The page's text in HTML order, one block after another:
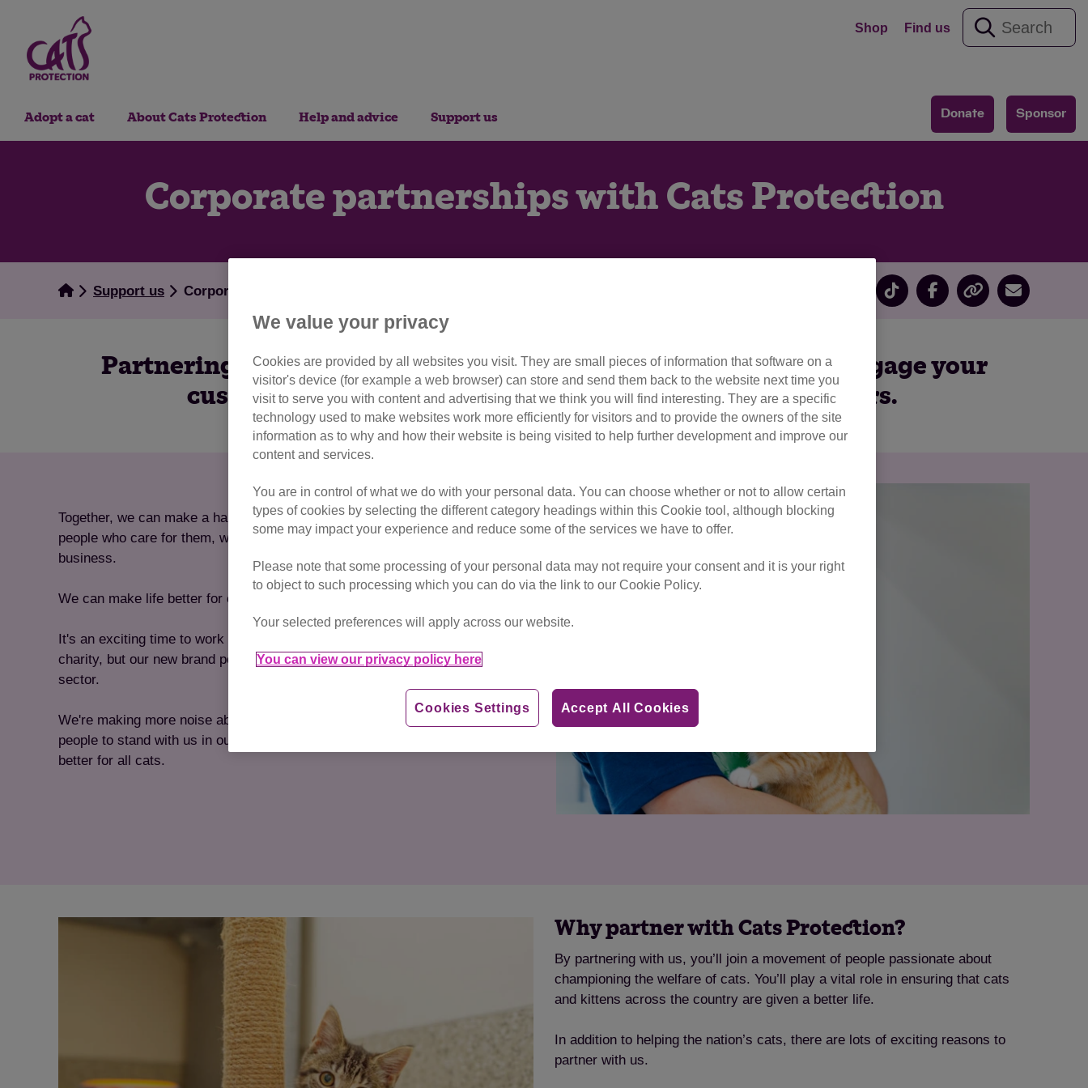
Shop Find us
Donate Sponsor
Adopt a cat About Cats Protection Help and advice Support us
Corporate partnerships with Cats Protection
Support us Corporate partnerships
Partnering with Cats Protection will inspire your employees, engage your
customers and help your brand reach millions of cat lovers.
Together, we can make a happier, more caring society, for both cats and the
people who care for them, while delivering the results that matter for your
business.
We can make life better for cats, because life is better with cats.
It's an exciting time to work with us. Not only are we a leading animal welfare
charity, but our new brand positions us as a bold, innovative voice in the wider
sector.
We're making more noise about cats than ever before, inspiring even more
people to stand with us in our mission and ensuring a legacy that makes life
better for all cats.
Why partner with Cats Protection?
By partnering with us, you’ll join a movement of people passionate about
championing the welfare of cats. You’ll play a vital role in ensuring that cats
and kittens across the country are given a better life.
In addition to helping the nation’s cats, there are lots of exciting reasons to
partner with us.
We value your privacy
Cookies are provided by all websites you visit. They are small pieces of information that software on a
visitor's device (for example a web browser) can store and send them back to the website next time you
visit to serve you with content and advertising that we think you will find interesting. They are a specific
technology used to make websites work more efficiently for visitors and to provide the owners of the site
information as to why and how their website is being visited to help further development and improve our
content and services.
You are in control of what we do with your personal data. You can choose whether or not to allow certain
types of cookies by selecting the different category headings within this Cookie tool, although blocking
some may impact your experience and reduce some of the services we have to offer.
Please note that some processing of your personal data may not require your consent and it is your right
to object to such processing which you can do via the link to our Cookie Policy.
Your selected preferences will apply across our website.
You can view our privacy policy here
Accept All Cookies
Cookies Settings